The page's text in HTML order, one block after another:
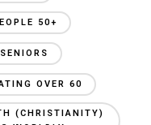
50+
OVER 60
(CHRISTIANITY)